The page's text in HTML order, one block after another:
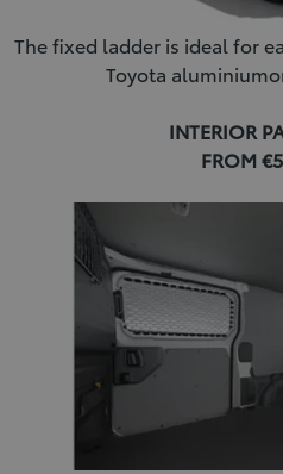
The fixed ladder is ideal for
Toyota
INTERIOR
FROM